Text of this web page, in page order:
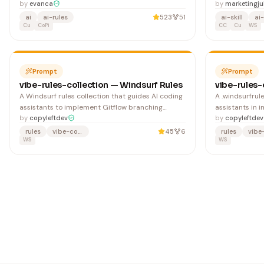
Messaging, including setup, message triggering,
privacy controls, and campaign testing to
enhance user engagement.
by evanca
ai
ai-rules 523 51
Cu CoPi
Skill hoàn
đến khi đạt
KHÔNG CẦN
by
ai-skill
CC Cu WS
Prompt
vibe-rules-collection — Windsurf Rules
A Windsurf rules collection that guides AI coding
assistants to implement Gitflow branching
workflows and best practices. Useful for teams
adopting structured version control and release
management processes.
by copyleftdev
rules
vibe-coding 45 6
WS
Prompt
vibe-rules-
A
assistants in
techniques
developers
bias and
by copyleftdev
rules
WS